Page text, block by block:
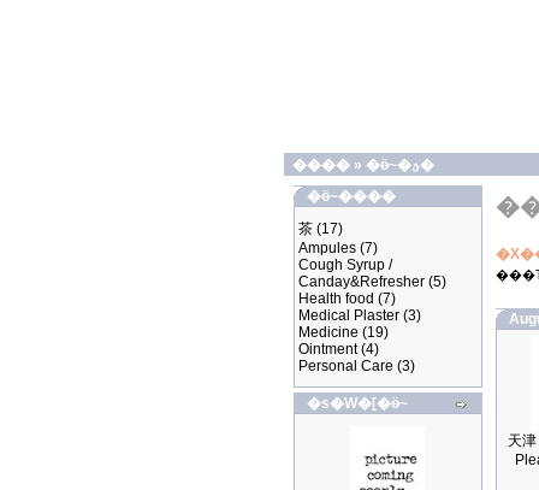
���� »
�ӫ~�ؿ�
�ӫ~����
茶 (17)
Ampules (7)
Cough Syrup /
Canday&Refresher (5)
Health food (7)
Medical Plaster (3)
Medicine (19)
Ointment(4)
Personal Care (3)
�s�W�[�ӫ~